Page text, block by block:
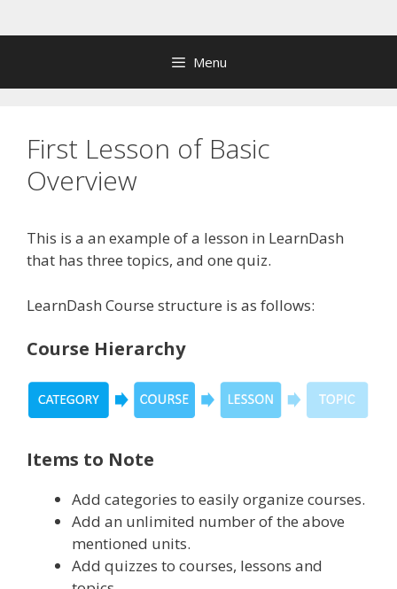
to
Menu
First Lesson of Basic
Overview
This is a an example of a lesson in LearnDash
that has three topics, and one quiz.
LearnDash Course structure is as follows:
Course Hierarchy
Items to Note
Add categories to easily organize courses.
Add an unlimited number of the above
mentioned units.
Add quizzes to courses, lessons and